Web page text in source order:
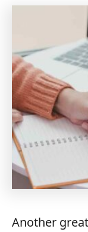
Another